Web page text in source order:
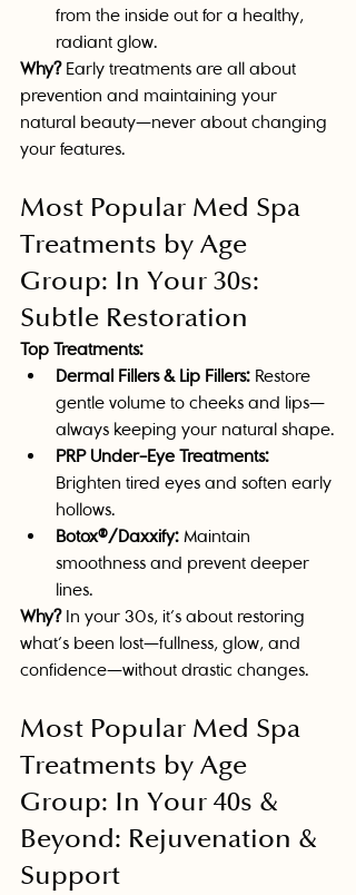
from the inside out for a healthy,
radiant glow.
Why? Early treatments are all about
prevention and maintaining your
natural beauty—never about changing
your features.
Most Popular Med Spa
Treatments by Age
Group: In Your 30s:
Subtle Restoration
Top Treatments:
Dermal Fillers & Lip Fillers: Restore
gentle volume to cheeks and lips—
always keeping your natural shape.
PRP Under-Eye Treatments:
Brighten tired eyes and soften early
hollows.
Botox®/Daxxify: Maintain
smoothness and prevent deeper
lines.
Why? In your 30s, it’s about restoring
what’s been lost—fullness, glow, and
confidence—without drastic changes.
Most Popular Med Spa
Treatments by Age
Group: In Your 40s &
Beyond: Rejuvenation &
Support